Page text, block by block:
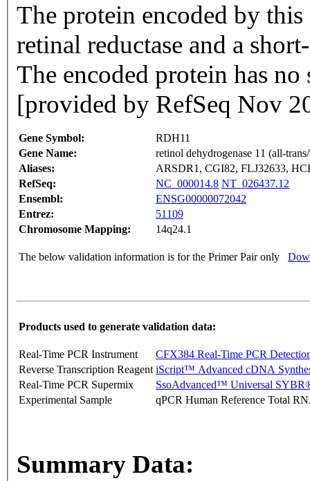
The protein encoded by
retinal reductase and a
The encoded protein has
[provided by RefSeq Nov
Gene Symbol:
RDH11
Gene Name:
retinol dehydrogenase 11 (all-
Aliases:
ARSDR1, CGI82, FLJ32633,
RefSeq:
NC_000014.8 NT_026437.12
Ensembl:
ENSG00000072042
Entrez:
51109
Chromosome Mapping:
14q24.1
The below validation information is for the Primer Pair only
Products used to generate validation data:
Real-Time PCR Instrument
CFX384 Real-Time PCR
Reverse Transcription Reagent iScript™ Advanced cDNA
Real-Time PCR Supermix
SsoAdvanced™ Universal
Experimental Sample
qPCR Human Reference Total
Summary Data: